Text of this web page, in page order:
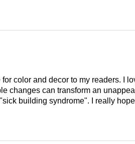
color and decor to my readers. I
changes can transform an
building syndrome". I really hope